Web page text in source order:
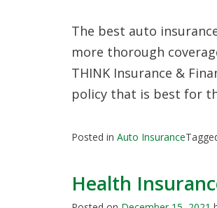
The best auto
more thorough
THINK Insurance &
policy that is best for
Posted in Auto Insurance
Health